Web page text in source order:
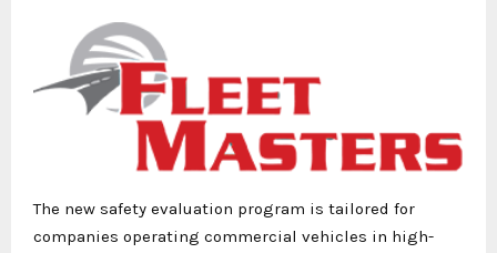
The new safety evaluation program is tailored for
companies operating commercial vehicles in high-